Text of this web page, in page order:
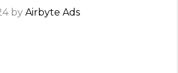
by Airbyte Ads